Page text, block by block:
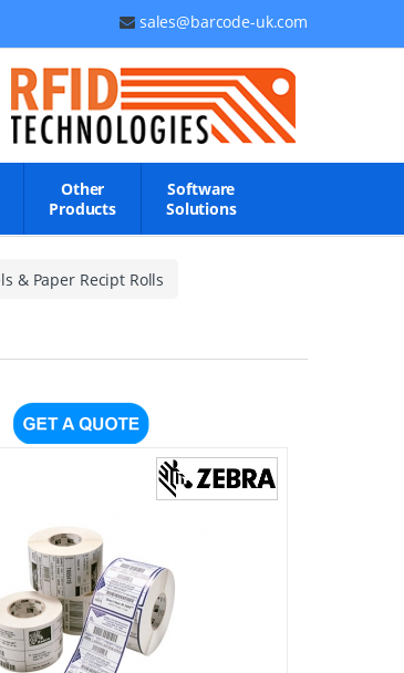
sales@barcode-uk.com
Other
Products
Software
Solutions
& Paper Recipt Rolls